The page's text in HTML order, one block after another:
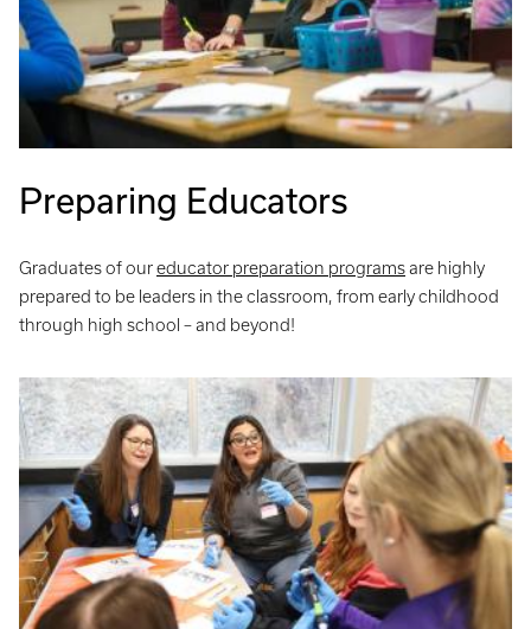
Preparing Educators
Graduates of oureducator preparation programsare highly
prepared to be leaders in the classroom, from early childhood
through high school – and beyond!